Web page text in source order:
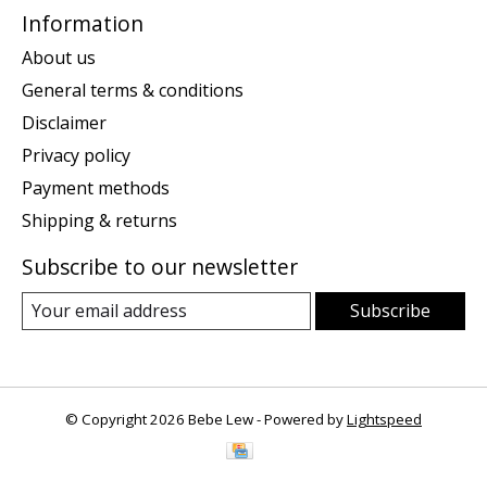
Information
About us
General terms & conditions
Disclaimer
Privacy policy
Payment methods
Shipping & returns
Subscribe to our newsletter
Subscribe
© Copyright 2026 Bebe Lew - Powered byLightspeed